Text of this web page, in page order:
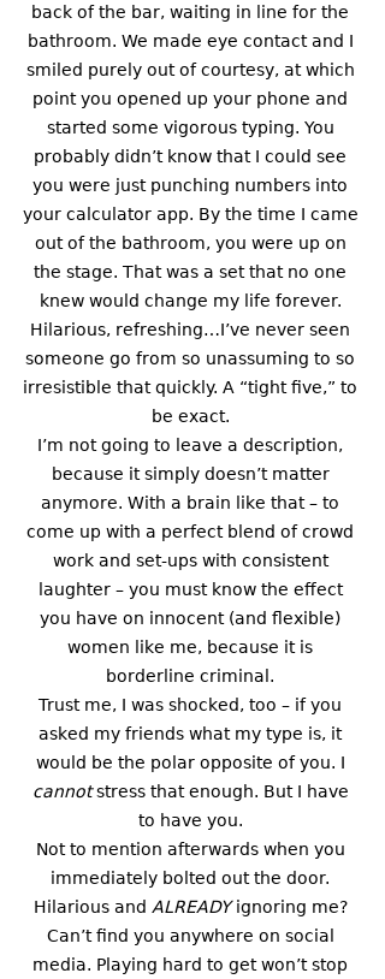
back of the bar, waiting in line for the
bathroom. We made eye contact and I
smiled purely out of courtesy, at which
point you opened up your phone and
started some vigorous typing. You
probably didn’t know that I could see
you were just punching numbers into
your calculator app. By the time I came
out of the bathroom, you were up on
the stage. That was a set that no one
knew would change my life forever.
Hilarious, refreshing…I’ve never seen
someone go from so unassuming to so
irresistible that quickly. A “tight five,” to
be exact.
I’m not going to leave a description,
because it simply doesn’t matter
anymore. With a brain like that – to
come up with a perfect blend of crowd
work and set-ups with consistent
laughter – you must know the effect
you have on innocent (and flexible)
women like me, because it is
borderline criminal.
Trust me, I was shocked, too – if you
asked my friends what my type is, it
would be the polar opposite of you. I
cannot stress that enough. But I have
to have you.
Not to mention afterwards when you
immediately bolted out the door.
Hilarious and ALREADY ignoring me?
Can’t find you anywhere on social
media. Playing hard to get won’t stop